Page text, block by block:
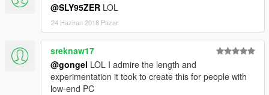
@SLY95ZER LOL
24 Haziran 2018 Pazar
sreknaw17
@gongel LOL I admire the length and
experimentation it took to create this for people with
low-end PC